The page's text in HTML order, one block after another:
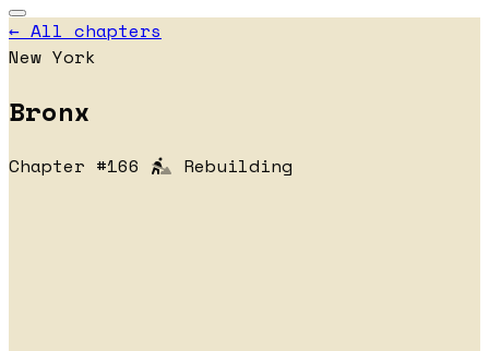
← All chapters
New York
Bronx
Chapter #166 Rebuilding